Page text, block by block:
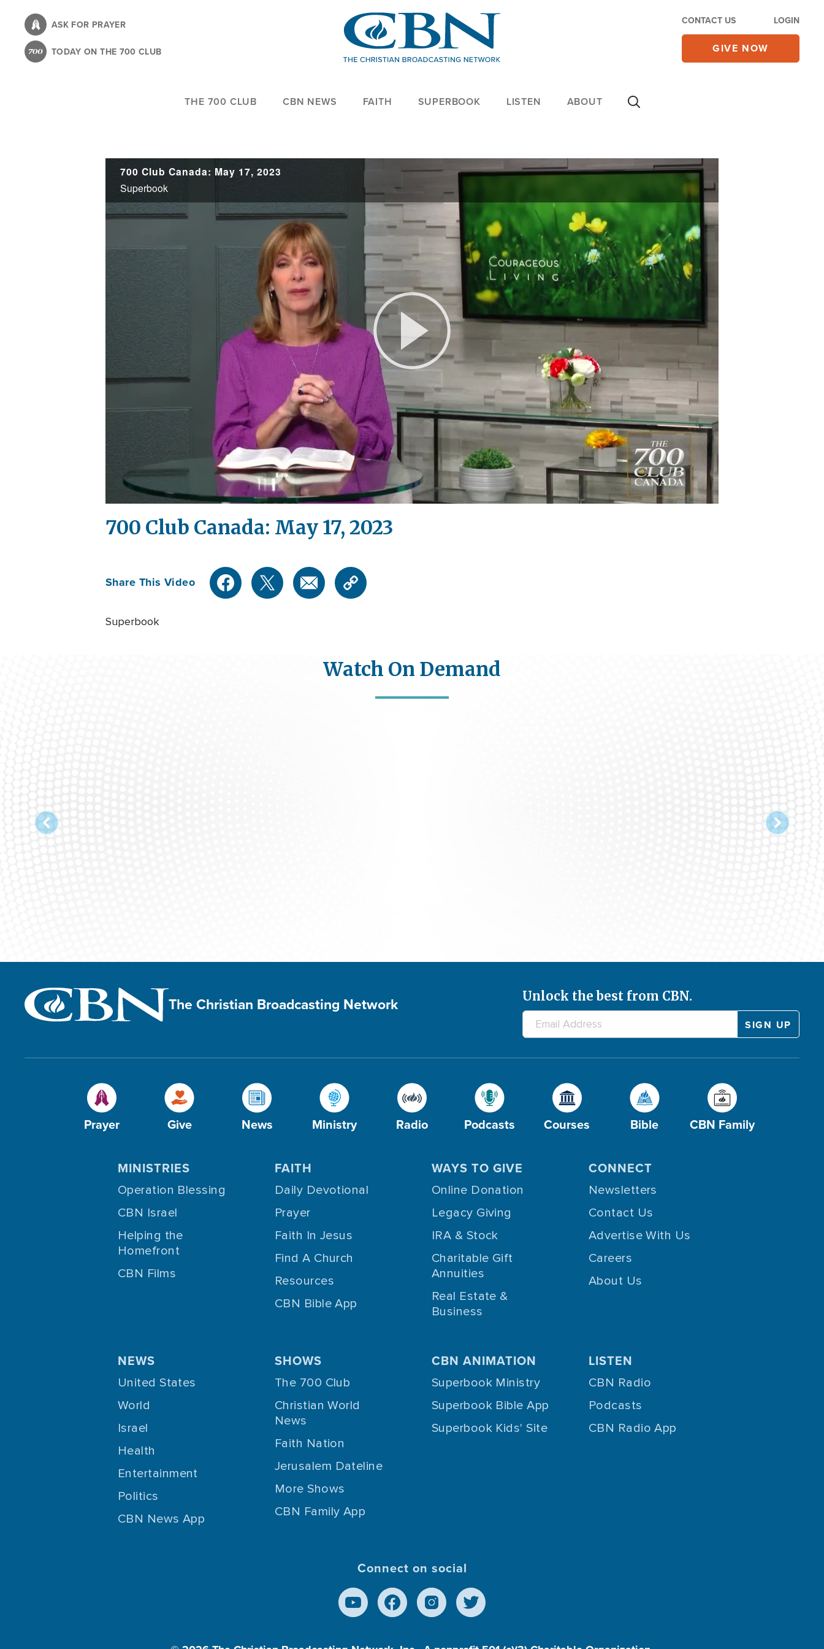
content
ASK FOR PRAYER
TODAY ON THE 700 CLUB
CONTACT US LOGIN
GIVE NOW
THE 700 CLUB CBN NEWS FAITH SUPERBOOK LISTEN ABOUT
700 Club Canada: May 17, 2023
Superbook
Play
Video
700 Club Canada: May 17, 2023
Share This Video
Superbook
Watch On Demand
The Christian Broadcasting Network Unlock the best from CBN.
Prayer Give News Ministry Radio Podcasts Courses Bible CBN Family
MINISTRIES
Operation Blessing
CBN Israel
Helping the
Homefront
CBN Films
FAITH
Daily Devotional
Prayer
Faith In Jesus
Find A Church
Resources
CBN Bible App
WAYS TO GIVE
Online Donation
Legacy Giving
IRA & Stock
Charitable Gift
Annuities
Real Estate &
Business
CONNECT
Newsletters
Contact Us
Advertise With Us
Careers
About Us
NEWS
United States
World
Israel
Health
Entertainment
Politics
CBN News App
SHOWS
The 700 Club
Christian World
News
Faith Nation
Jerusalem Dateline
More Shows
CBN Family App
CBN ANIMATION
Superbook Ministry
Superbook Bible App
Superbook Kids' Site
LISTEN
CBN Radio
Podcasts
CBN Radio App
Connect on social